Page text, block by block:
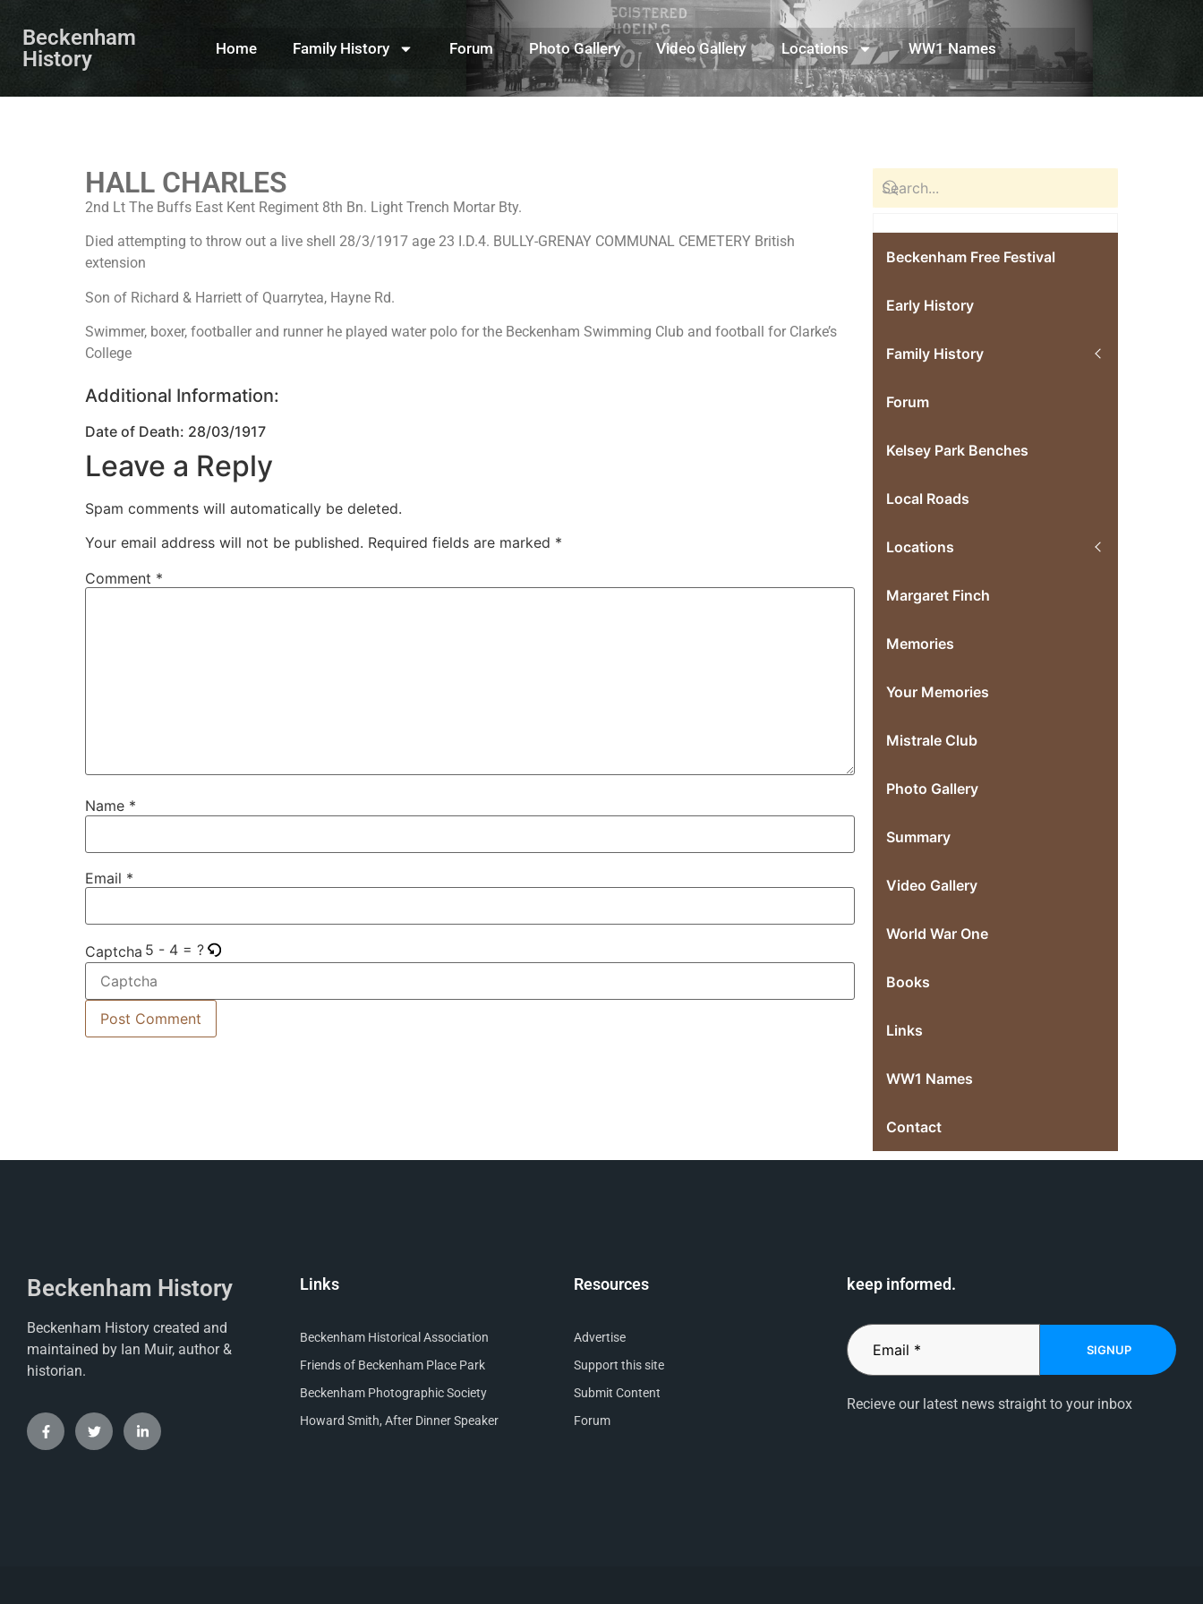
Beckenham
History
Home Family History Forum Photo Gallery Video Gallery Locations WW1 Names
HALL CHARLES
2nd Lt The Buffs East Kent Regiment 8th Bn. Light Trench Mortar Bty.
Died attempting to throw out a live shell 28/3/1917 age 23 I.D.4. BULLY-GRENAY COMMUNAL CEMETERY British
extension
Son of Richard & Harriett of Quarrytea, Hayne Rd.
Swimmer, boxer, footballer and runner he played water polo for the Beckenham Swimming Club and football for Clarke’s
College
Additional Information:
Date of Death: 28/03/1917
Leave a Reply
Spam comments will automatically be deleted.
Your email address will not be published. Required fields are marked *
Comment *
Name *
Email *
Captcha 5 - 4 = ?
Beckenham Free Festival
Early History
Family History
Forum
Kelsey Park Benches
Local Roads
Locations
Margaret Finch
Memories
Your Memories
Mistrale Club
Photo Gallery
Summary
Video Gallery
World War One
Books
Links
WW1 Names
Contact
Beckenham History
Beckenham History created and
maintained by Ian Muir, author &
historian.
Links
Beckenham Historical Association
Friends of Beckenham Place Park
Beckenham Photographic Society
Howard Smith, After Dinner Speaker
Resources
Advertise
Support this site
Submit Content
Forum
keep informed.
SIGNUP
Recieve our latest news straight to your inbox